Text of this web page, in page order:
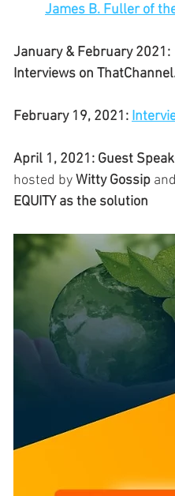
James B. Fuller of
January & February 2021:
Interviews on
February 19, 2021:
April 1, 2021: Guest
hosted by Witty Gossip and
EQUITY as the solution